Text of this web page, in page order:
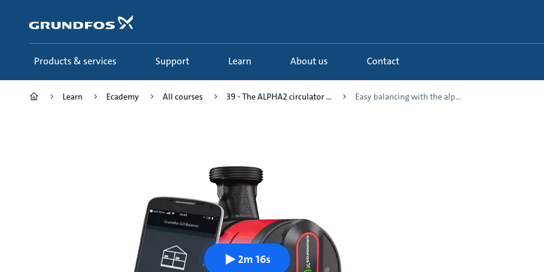
content
Products & services Support Learn About us Contact
Learn Ecademy All courses 39 - The ALPHA2 circulator ... Easy balancing with the alp...
2m 16s